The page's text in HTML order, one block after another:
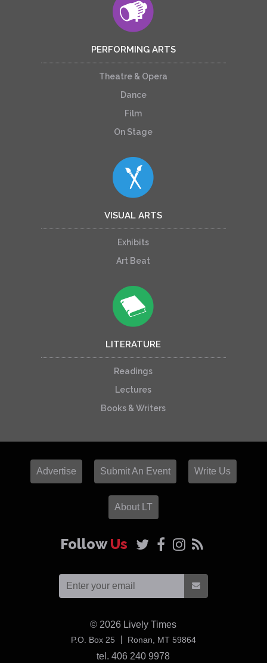
PERFORMING ARTS
Theatre & Opera
Dance
Film
On Stage
VISUAL ARTS
Exhibits
Art Beat
LITERATURE
Readings
Lectures
Books & Writers
Advertise Submit An Event Write Us
About LT
FollowUs
© 2026 Lively Times
P.O. Box 25 Ronan, MT 59864USA
tel. 406 240 9978